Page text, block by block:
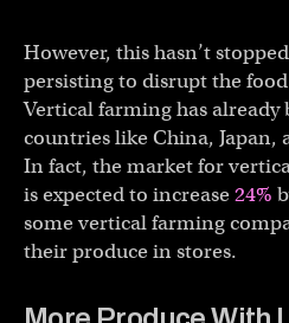
However, this hasn’t
persisting to disrupt the
Vertical farming has already
countries like China, Japan,
In fact, the market for
is expected to increase 24%
some vertical farming
their produce in stores.